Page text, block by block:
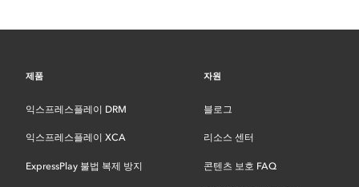
제품
익스프레스플레이 DRM
익스프레스플레이 XCA
ExpressPlay 불법 복제 방지
자원
블로그
리소스 센터
콘텐츠 보호 FAQ